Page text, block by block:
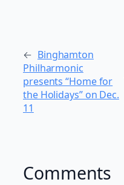
← Binghamton
Philharmonic
presents “Home for
the Holidays” on Dec.
11
Comments